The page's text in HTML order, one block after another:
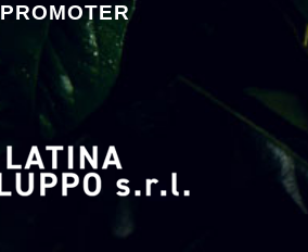
PROMOTER